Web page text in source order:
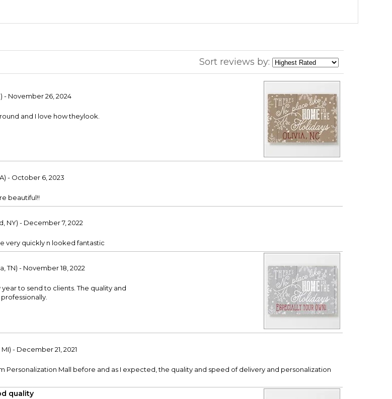
Sort reviews by:
- November 26, 2024
and I love how theylook.
- October 6, 2023
beautiful!!
NY) - December 7, 2022
very quickly n looked fantastic
TN) - November 18, 2022
to send to clients. The quality and
- December 21, 2021
Personalization Mall before and as I expected, the quality and speed of delivery and personalization
quality